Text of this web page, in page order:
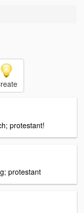
protestant!
protestant